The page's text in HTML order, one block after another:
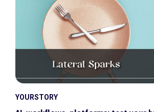
YOURSTORY